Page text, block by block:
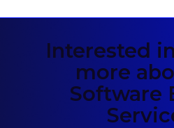
Interested
more
Software